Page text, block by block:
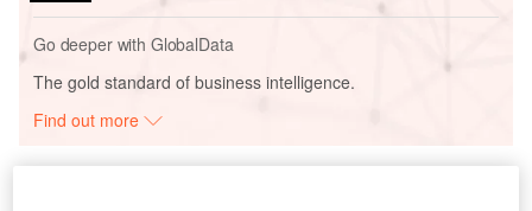
Go deeper with GlobalData
The gold standard of business intelligence.
Find out more